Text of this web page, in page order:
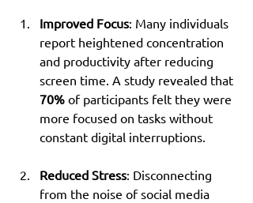
Improved Focus: Many individuals
report heightened concentration
and productivity after reducing
screen time. A study revealed that
70% of participants felt they were
more focused on tasks without
constant digital interruptions.
Reduced Stress: Disconnecting
from the noise of social media